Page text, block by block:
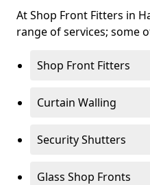
At Shop Front Fitters in
range of services; some
Shop Front Fitters
Curtain Walling
Security Shutters
Glass Shop Fronts